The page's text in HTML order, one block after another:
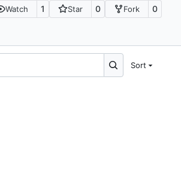
Watch 1 Star 0 Fork 0
Sort